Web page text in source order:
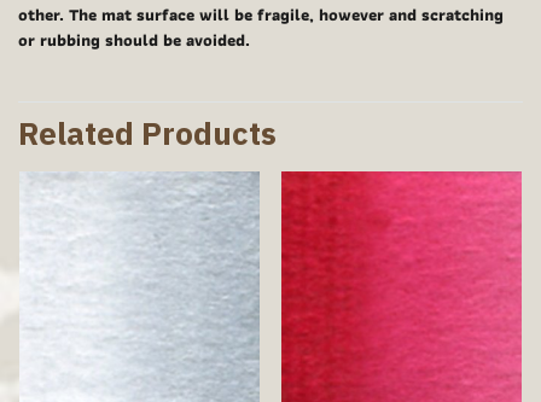
other. The mat surface will be fragile, however and scratching
or rubbing should be avoided.
Related Products